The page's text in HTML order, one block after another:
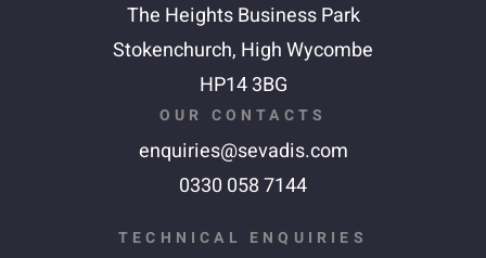
The Heights Business Park
Stokenchurch, High Wycombe
HP14 3BG
OUR CONTACTS
enquiries@sevadis.com
0330 058 7144
TECHNICAL ENQUIRIES